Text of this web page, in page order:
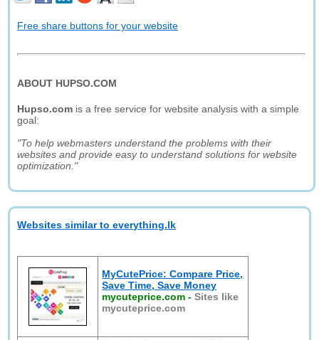
Free share buttons for your website
ABOUT HUPSO.COM
Hupso.com is a free service for website analysis with a simple
goal:
"To help webmasters understand the problems with their
websites and provide easy to understand solutions for website
optimization."
Websites similar to everything.lk
MyCutePrice: Compare Price,
Save Time, Save Money
mycuteprice.com -Sites like
mycuteprice.com